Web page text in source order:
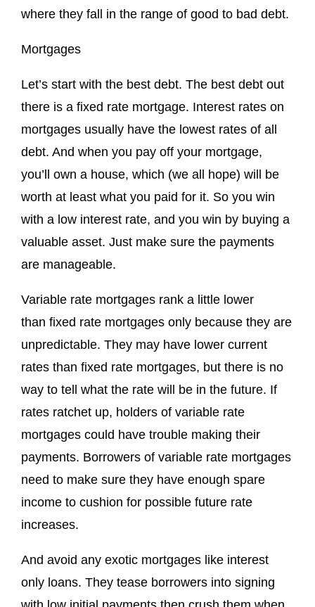
where they fall in the range of good to bad debt.
Mortgages
Let’s start with the best debt. The best debt out
there is a fixed rate mortgage. Interest rates on
mortgages usually have the lowest rates of all
debt. And when you pay off your mortgage,
you’ll own a house, which (we all hope) will be
worth at least what you paid for it. So you win
with a low interest rate, and you win by buying a
valuable asset. Just make sure the payments
are manageable.
Variable rate mortgages rank a little lower
than fixed rate mortgages only because they are
unpredictable. They may have lower current
rates than fixed rate mortgages, but there is no
way to tell what the rate will be in the future. If
rates ratchet up, holders of variable rate
mortgages could have trouble making their
payments. Borrowers of variable rate mortgages
need to make sure they have enough spare
income to cushion for possible future rate
increases.
And avoid any exotic mortgages like interest
only loans. They tease borrowers into signing